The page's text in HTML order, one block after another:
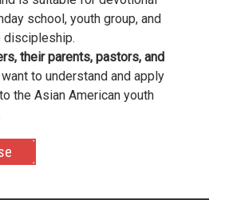
school, youth group, and
discipleship.
their parents, pastors, and
to understand and apply
the Asian American youth